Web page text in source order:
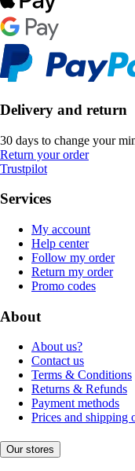
Delivery and return
30 days to change your
Return your order
Trustpilot
Services
My account
Help center
Follow my order
Return my order
Promo codes
About
About us?
Contact us
Terms & Conditions
Returns & Refunds
Payment methods
Prices and shipping
Our stores